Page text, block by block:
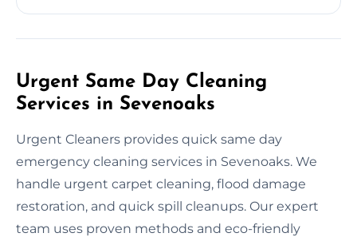
Urgent Same Day Cleaning
Services in Sevenoaks
Urgent Cleaners provides quick same day
emergency cleaning services in Sevenoaks. We
handle urgent carpet cleaning, flood damage
restoration, and quick spill cleanups. Our expert
team uses proven methods and eco-friendly